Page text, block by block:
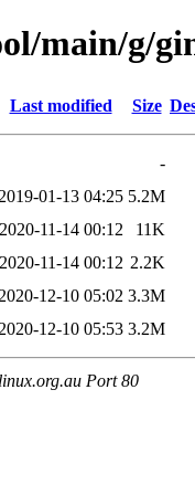
main/g/
Last modified Size
-
2019-01-13 04:25 5.2M
2020-11-14 00:12
11K
2020-11-14 00:12 2.2K
2020-12-10 05:02 3.3M
2020-12-10 05:53 3.2M
Port 80